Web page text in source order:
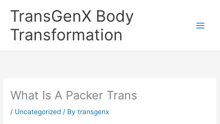
TransGenX Body
Transformation
What Is A Packer Trans
/ Uncategorized / Bytransgenx